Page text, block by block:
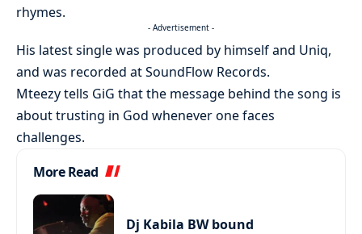
rhymes.
- Advertisement -
His latest single was produced by himself and Uniq,
and was recorded at SoundFlow Records.
Mteezy tells GiG that the message behind the song is
about trusting in God whenever one faces
challenges.
More Read
Dj Kabila BW bound